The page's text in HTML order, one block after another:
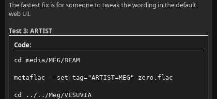
The fastest fix is for someone to tweak the wording in the default
web UI.
Test 3: ARTIST
Code:
cd media/MEG/BEAM
metaflac --set-tag="ARTIST=MEG" zero.flac
cd ../../Meg/VESUVIA